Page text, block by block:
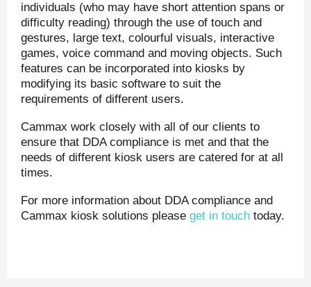
individuals (who may have short attention spans or
difficulty reading) through the use of touch and
gestures, large text, colourful visuals, interactive
games, voice command and moving objects. Such
features can be incorporated into kiosks by
modifying its basic software to suit the
requirements of different users.
Cammax work closely with all of our clients to
ensure that DDA compliance is met and that the
needs of different kiosk users are catered for at all
times.
For more information about DDA compliance and
Cammax kiosk solutions please get in touch today.